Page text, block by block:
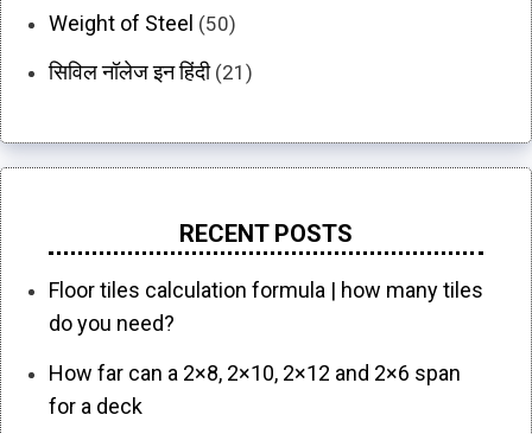
Weight of Steel (50)
सिविल नॉलेज इन हिंदी(21)
RECENT POSTS
Floor tiles calculation formula | how many tiles
do you need?
How far can a 2×8, 2×10, 2×12 and 2×6 span
for a deck